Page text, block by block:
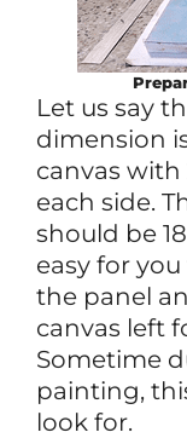
Let us say
dimension
canvas
each side.
should be
easy for
the panel
canvas left
Sometime
painting,
look for.